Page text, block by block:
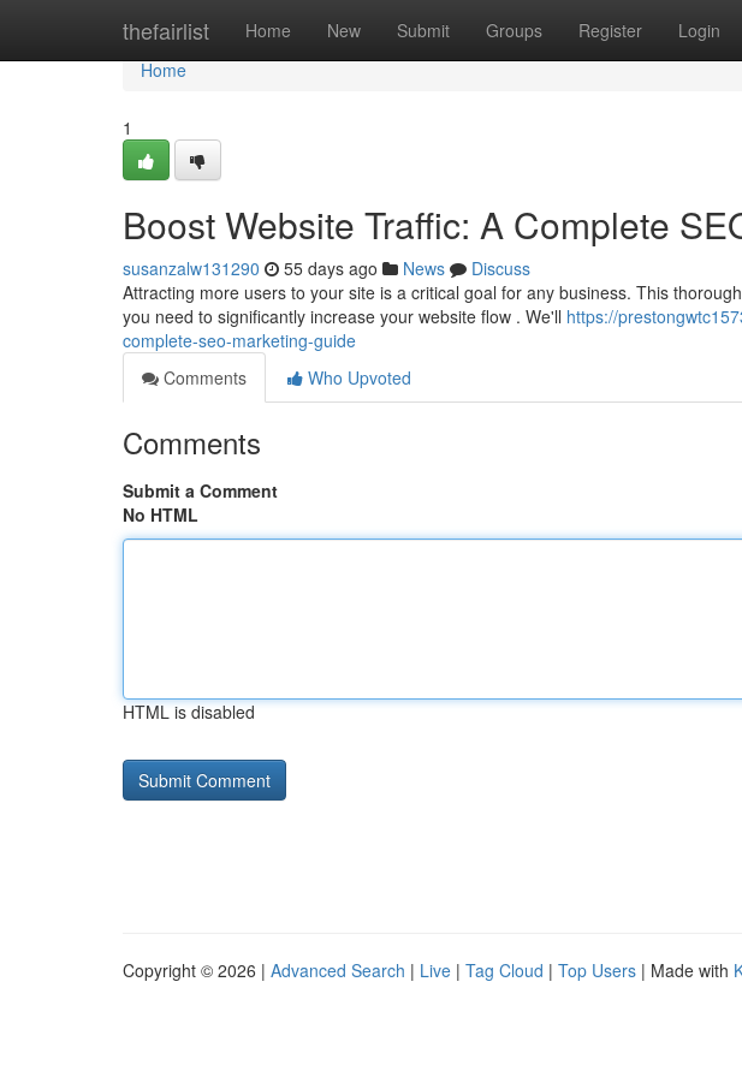
thefairlist Home New Submit Groups Register Login
Home
Home
1
Boost Website Traffic: A Complete
susanzalw131290 55 days ago News
Discuss
Attracting more users to your site is a critical goal for any business. This
you need to significantly increase your website flow . We'll https://
complete-seo-marketing-guide
Comments
Who Upvoted
Comments
Submit a Comment
No HTML
HTML is disabled
Copyright © 2026 | Advanced Search | Live | Tag Cloud | Top Users | Made with